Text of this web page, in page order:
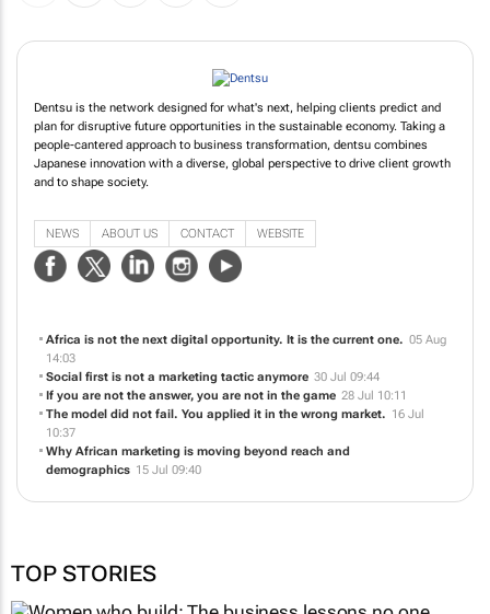
Dentsu is the network designed for what's next, helping clients predict and
plan for disruptive future opportunities in the sustainable economy. Taking a
people-cantered approach to business transformation, dentsu combines
Japanese innovation with a diverse, global perspective to drive client growth
and to shape society.
NEWS ABOUT US CONTACT WEBSITE
Africa is not the next digital opportunity. It is the current one. 05 Aug
14:03
Social first is not a marketing tactic anymore 30 Jul 09:44
If you are not the answer, you are not in the game 28 Jul 10:11
The model did not fail. You applied it in the wrong market. 16 Jul
10:37
Why African marketing is moving beyond reach and
demographics 15 Jul 09:40
TOP STORIES